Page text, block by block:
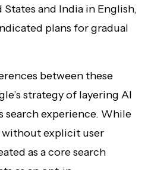
and India in English,
plans for gradual
between these
strategy of layering AI
search experience. While
without explicit user
as a core search